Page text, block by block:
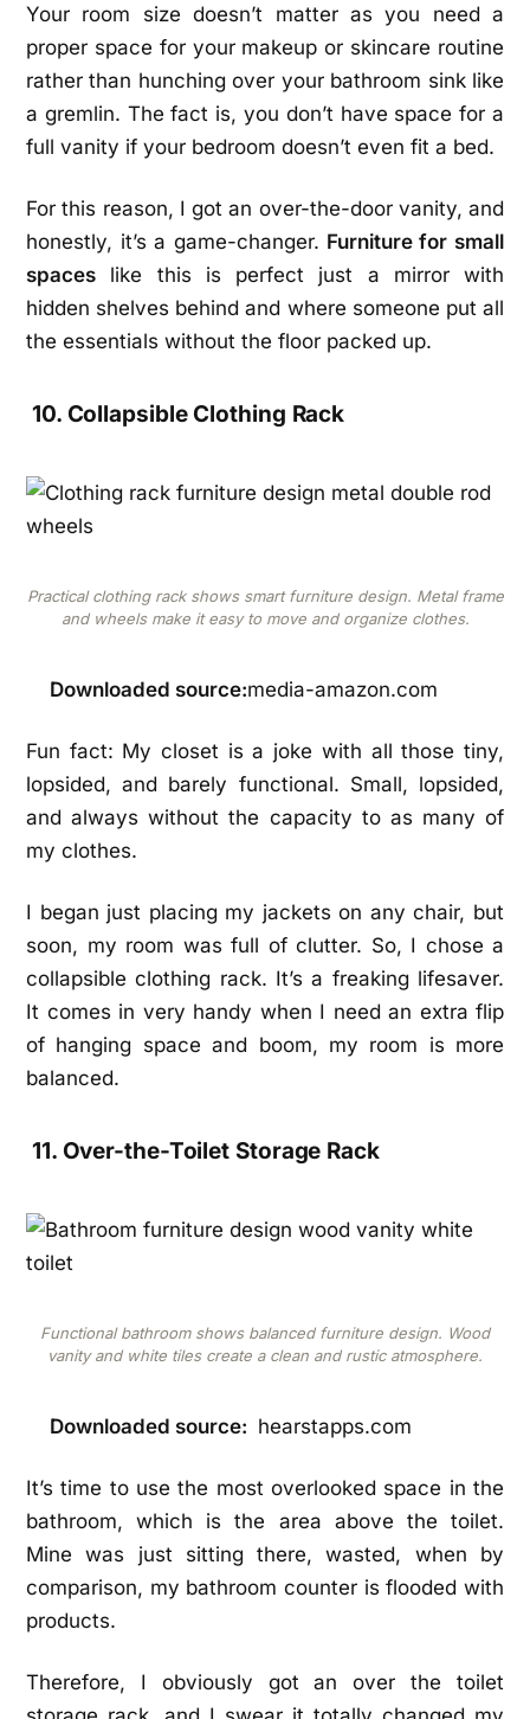
Your room size doesn’t matter as you need a
proper space for your makeup or skincare routine
rather than hunching over your bathroom sink like
a gremlin. The fact is, you don’t have space for a
full vanity if your bedroom doesn’t even fit a bed.
For this reason, I got an over-the-door vanity, and
honestly, it’s a game-changer. Furniture for small
spaces like this is perfect just a mirror with
hidden shelves behind and where someone put all
the essentials without the floor packed up.
10. Collapsible Clothing Rack
Practical clothing rack shows smart furniture design. Metal frame
and wheels make it easy to move and organize clothes.
Downloaded source:media-amazon.com
Fun fact: My closet is a joke with all those tiny,
lopsided, and barely functional. Small, lopsided,
and always without the capacity to as many of
my clothes.
I began just placing my jackets on any chair, but
soon, my room was full of clutter. So, I chose a
collapsible clothing rack. It’s a freaking lifesaver.
It comes in very handy when I need an extra flip
of hanging space and boom, my room is more
balanced.
11. Over-the-Toilet Storage Rack
Functional bathroom shows balanced furniture design. Wood
vanity and white tiles create a clean and rustic atmosphere.
Downloaded source: hearstapps.com
It’s time to use the most overlooked space in the
bathroom, which is the area above the toilet.
Mine was just sitting there, wasted, when by
comparison, my bathroom counter is flooded with
products.
Therefore, I obviously got an over the toilet